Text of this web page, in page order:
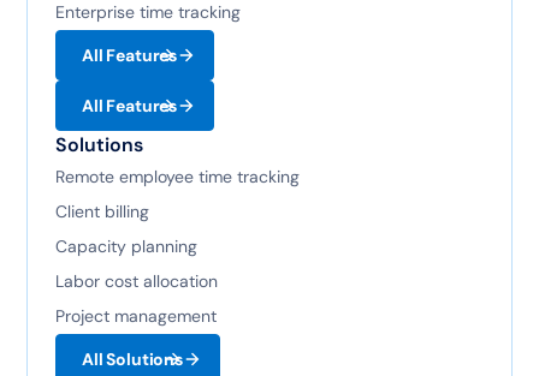
Enterprise time tracking
All Features
All Features
Solutions
Remote employee time tracking
Client billing
Capacity planning
Labor cost allocation
Project management
All Solutions